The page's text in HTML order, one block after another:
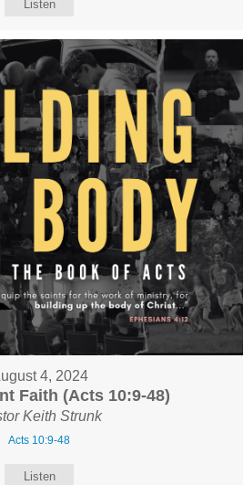
Listen
4, 2024
Faith (Acts 10:9-48)
Keith Strunk
Acts 10:9-48
Listen